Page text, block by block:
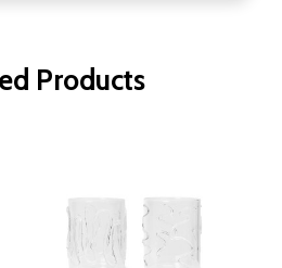
Products